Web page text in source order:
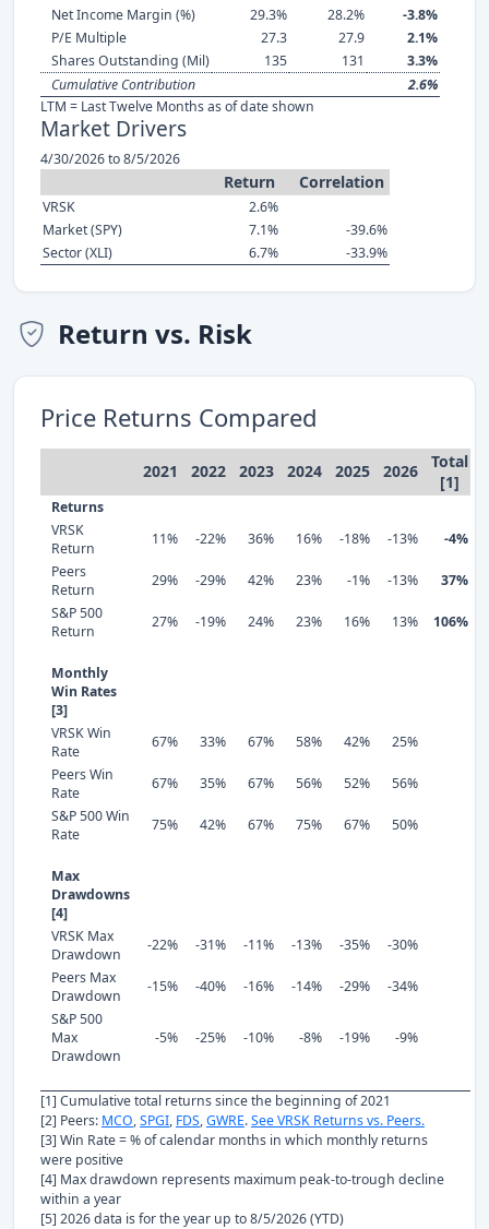
Net Income Margin (%)
29.3% 28.2%
-3.8%
P/E Multiple
27.3 27.9
2.1%
Shares Outstanding (Mil)
135 131
3.3%
Cumulative Contribution
2.6%
LTM = Last Twelve Months as of date shown
Market Drivers
4/30/2026 to 8/5/2026
Return Correlation
VRSK
2.6%
Market (SPY)
7.1%
-39.6%
Sector (XLI)
6.7% -33.9%
Return vs. Risk
Price Returns Compared
2021 2022 2023 2024 2025 2026
Total
[1]
Returns
VRSK
Return
11% -22% 36% 16% -18% -13%
-4%
Peers
Return
29% -29% 42% 23% -1% -13%
37%
S&P 500
Return
27% -19% 24% 23% 16% 13% 106%
Monthly
Win Rates
[3]
VRSK Win
Rate
67% 33% 67% 58% 42%
25%
Peers Win
Rate
67% 35% 67% 56% 52%
56%
S&P 500 Win
Rate
75% 42% 67% 75% 67% 50%
Max
Drawdowns
[4]
VRSK Max
Drawdown
-22% -31% -11% -13% -35%
-30%
Peers Max
Drawdown
-15% -40% -16% -14% -29%
-34%
S&P 500
Max
Drawdown
-5% -25% -10% -8% -19% -9%
[1] Cumulative total returns since the beginning of 2021
[2] Peers: MCO,SPGI, FDS,GWRE.See VRSK Returns vs. Peers.
[3] Win Rate = % of calendar months in which monthly returns
were positive
[4] Max drawdown represents maximum peak-to-trough decline
within a year
[5] 2026 data is for the year up to 8/5/2026 (YTD)